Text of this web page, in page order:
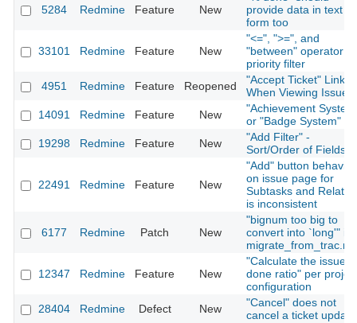
5284 Redmine Feature New
provide data in text
form too
33101 Redmine Feature New
"<=", ">=", and
"between" operator
priority filter
4951
Redmine Feature Reopened
"Accept Ticket" Link
When Viewing Issue
14091
Redmine Feature New
"Achievement
or "Badge System"
19298
Redmine Feature New
"Add Filter" -
Sort/Order of Fields
22491 Redmine Feature New
"Add" button behavior
on issue page for
Subtasks and
is inconsistent
6177 Redmine Patch New
"bignum too big to
convert into `long'" in
12347 Redmine Feature New
"Calculate the issue
done ratio" per
configuration
28404
Redmine Defect New
"Cancel" does not
cancel a ticket update